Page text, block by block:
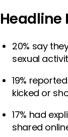
Headline
20% say
sexual
19%
kicked or
17% had
shared